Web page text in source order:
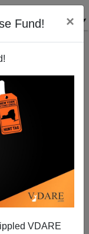
Fund! ×
VDARE
For Us